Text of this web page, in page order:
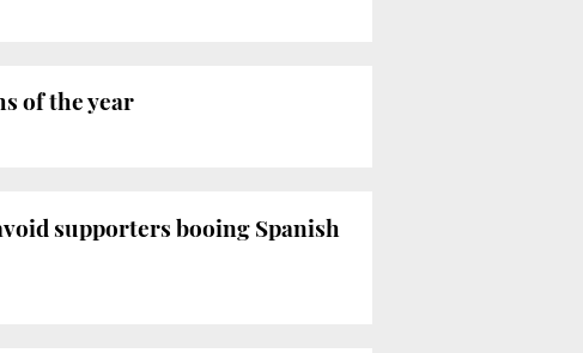
of the year
supporters booing Spanish